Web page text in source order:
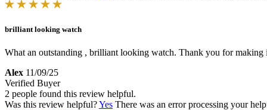
brilliant looking watch
What an outstanding , brilliant looking watch. Thank you for making
Alex 11/09/25
Verified Buyer
2 people found this review helpful.
Was this review helpful?Yes There was an error processing your